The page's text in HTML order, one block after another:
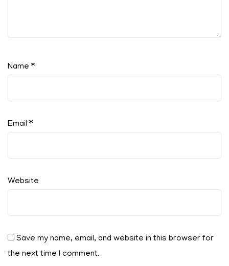
Name*
Email*
Website
Save my name, email, and website in this browser for
the next time I comment.